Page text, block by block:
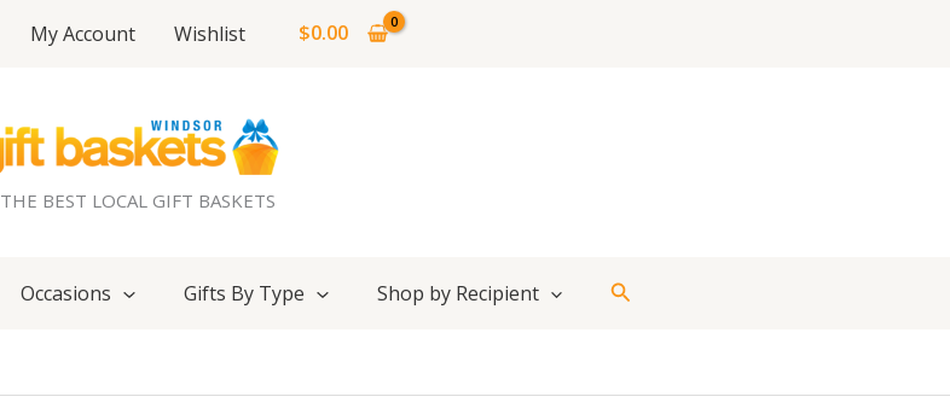
My Account Wishlist $0.00
THE BEST LOCAL GIFT BASKETS
Occasions Gifts By Type Shop by Recipient Search